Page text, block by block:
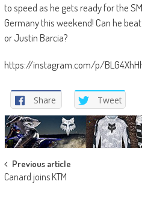
to speed as he gets ready for the
Germany this weekend! Can he
or Justin Barcia?
https://instagram.com/p/
Share Tweet
Post
navigation
Previous article
Canard joins KTM